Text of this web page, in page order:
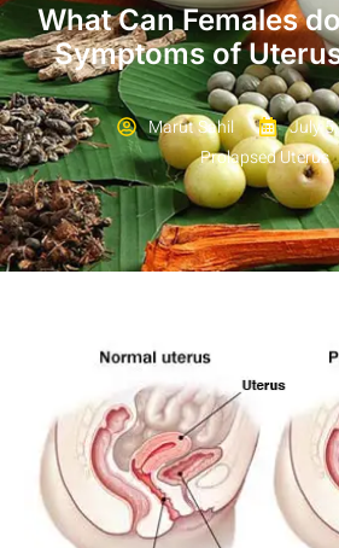
What Can Females
Symptoms of
Marut Sahil
July
Prolapsed Uterus